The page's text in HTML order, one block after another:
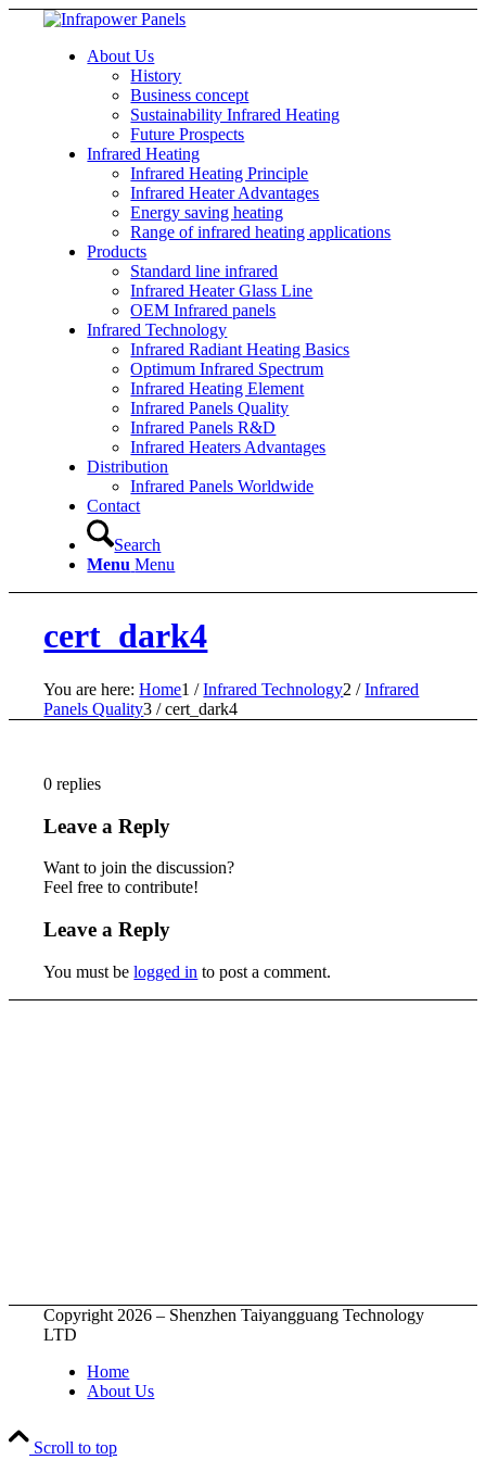
About Us
History
Business concept
Sustainability Infrared Heating
Future Prospects
Infrared Heating
Infrared Heating Principle
Infrared Heater Advantages
Energy saving heating
Range of infrared heating applications
Products
Standard line infrared
Infrared Heater Glass Line
OEM Infrared panels
Infrared Technology
Infrared Radiant Heating Basics
Optimum Infrared Spectrum
Infrared Heating Element
Infrared Panels Quality
Infrared Panels R&D
Infrared Heaters Advantages
Distribution
Infrared Panels Worldwide
Contact
Search
Menu Menu
cert_dark4
You are here: Home1 / Infrared Technology2 / Infrared
Panels Quality3 / cert_dark4
0 replies
Leave a Reply
Want to join the discussion?
Feel free to contribute!
Leave a Reply
You must belogged in to post a comment.
Copyright 2026 – Shenzhen Taiyangguang Technology
LTD
Home
About Us
Scroll to top